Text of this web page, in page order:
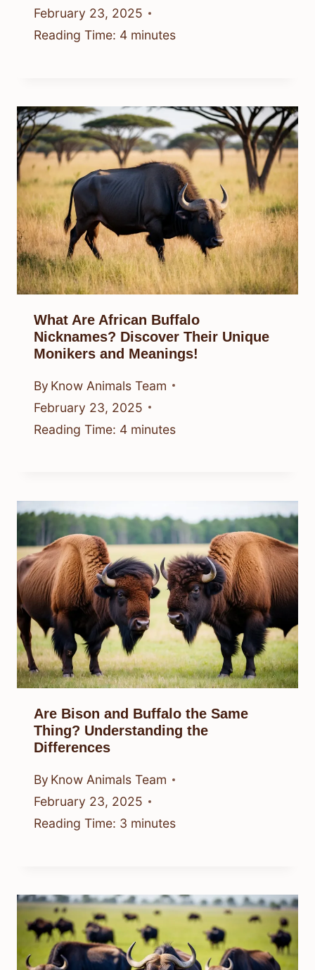
February 23, 2025
Reading Time: 4 minutes
What Are African Buffalo
Nicknames? Discover Their Unique
Monikers and Meanings!
By Know Animals Team
February 23, 2025
Reading Time: 4 minutes
Are Bison and Buffalo the Same
Thing? Understanding the
Differences
By Know Animals Team
February 23, 2025
Reading Time: 3 minutes